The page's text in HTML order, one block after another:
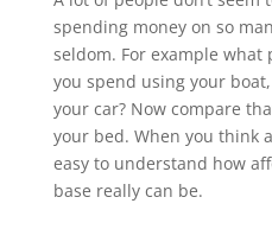
spending money on so
seldom. For example
you spend using your
your car? Now compare
your bed. When you think
easy to understand how
base really can be.